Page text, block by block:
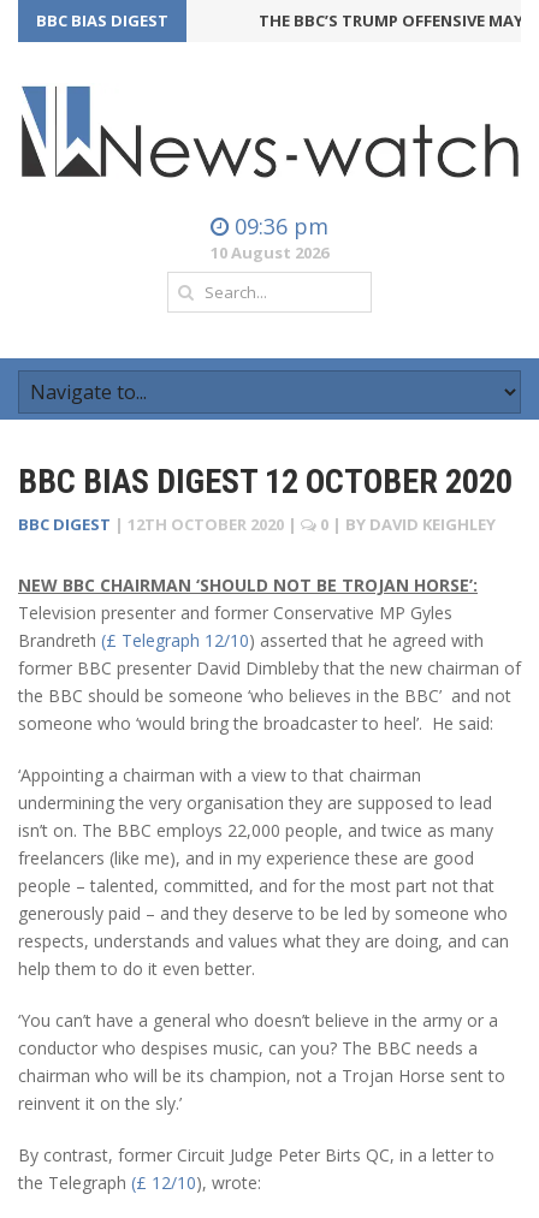
BBC BIAS DIGEST THE BBC’S TRUMP OFFENSIVE MAY
09:36 pm
10 August 2026
BBC BIAS DIGEST 12 OCTOBER 2020
BBC DIGEST | 12TH OCTOBER 2020 | 0 | BY DAVID KEIGHLEY
NEW BBC CHAIRMAN ‘SHOULD NOT BE TROJAN HORSE’:
Television presenter and former Conservative MP Gyles
Brandreth (£ Telegraph 12/10) asserted that he agreed with
former BBC presenter David Dimbleby that the new chairman of
the BBC should be someone ‘who believes in the BBC’ and not
someone who ‘would bring the broadcaster to heel’. He said:
‘Appointing a chairman with a view to that chairman
undermining the very organisation they are supposed to lead
isn’t on. The BBC employs 22,000 people, and twice as many
freelancers (like me), and in my experience these are good
people – talented, committed, and for the most part not that
generously paid – and they deserve to be led by someone who
respects, understands and values what they are doing, and can
help them to do it even better.
‘You can’t have a general who doesn’t believe in the army or a
conductor who despises music, can you? The BBC needs a
chairman who will be its champion, not a Trojan Horse sent to
reinvent it on the sly.’
By contrast, former Circuit Judge Peter Birts QC, in a letter to
the Telegraph (£ 12/10), wrote: